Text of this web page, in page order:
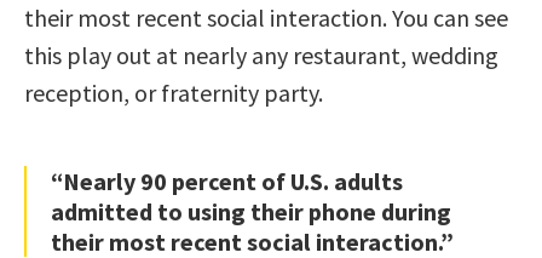
their most recent social interaction. You can see
this play out at nearly any restaurant, wedding
reception, or fraternity party.
“Nearly 90 percent of U.S. adults
admitted to using their phone during
their most recent social interaction.”